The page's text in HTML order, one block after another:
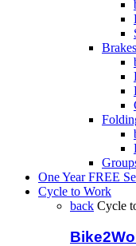
One Year FREE
Cycle to Work
back Cycle